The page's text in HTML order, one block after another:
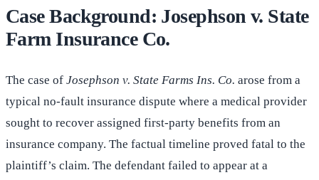
Case Background: Josephson v. State
Farm Insurance Co.
The case of Josephson v. State Farms Ins. Co. arose from a
typical no-fault insurance dispute where a medical provider
sought to recover assigned first-party benefits from an
insurance company. The factual timeline proved fatal to the
plaintiff’s claim. The defendant failed to appear at a